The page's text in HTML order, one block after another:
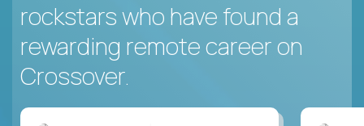
rockstars who have found a
rewarding remote career on
Crossover.